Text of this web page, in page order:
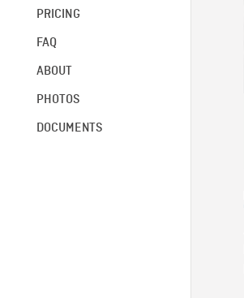
PRICING
FAQ
ABOUT
PHOTOS
DOCUMENTS